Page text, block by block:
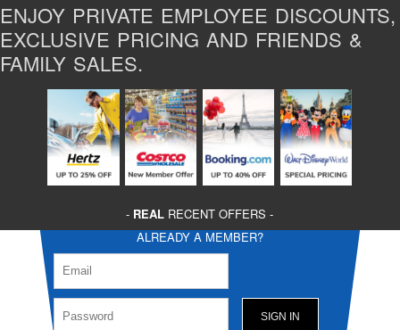
ENJOY PRIVATE EMPLOYEE DISCOUNTS,
EXCLUSIVE PRICING AND FRIENDS &
FAMILY SALES.
- REAL RECENT OFFERS -
ALREADY A MEMBER?